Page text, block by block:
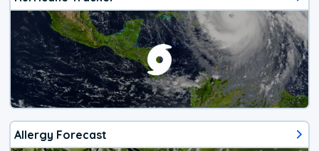
Allergy Forecast